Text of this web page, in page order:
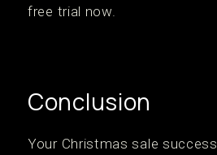
free trial now.
Conclusion
Your Christmas sale